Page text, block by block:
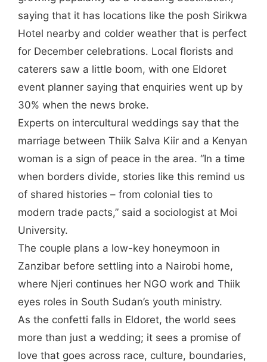
saying that it has locations like the posh Sirikwa
Hotel nearby and colder weather that is perfect
for December celebrations. Local florists and
caterers saw a little boom, with one Eldoret
event planner saying that enquiries went up by
30% when the news broke.
Experts on intercultural weddings say that the
marriage between Thiik Salva Kiir and a Kenyan
woman is a sign of peace in the area. “In a time
when borders divide, stories like this remind us
of shared histories – from colonial ties to
modern trade pacts,” said a sociologist at Moi
University.
The couple plans a low-key honeymoon in
Zanzibar before settling into a Nairobi home,
where Njeri continues her NGO work and Thiik
eyes roles in South Sudan’s youth ministry.
As the confetti falls in Eldoret, the world sees
more than just a wedding; it sees a promise of
love that goes across race, culture, boundaries,